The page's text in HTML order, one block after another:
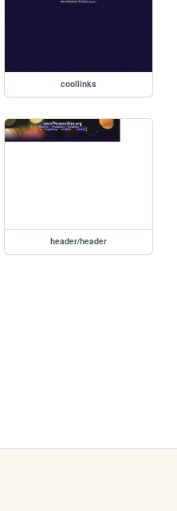
coollinks
header/header